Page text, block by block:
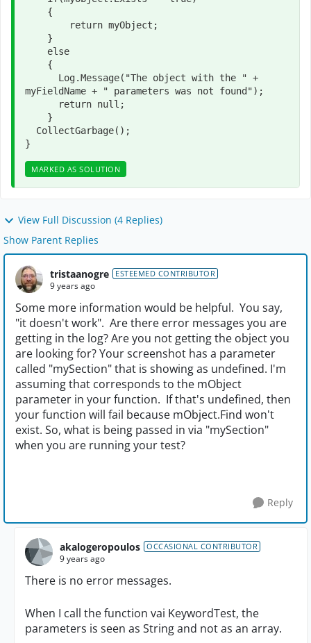
myFieldName + " parameters was not found");
}
MARKED AS SOLUTION
View Full Discussion (4 Replies)
Show Parent Replies
tristaanogre ESTEEMED CONTRIBUTOR
9 years ago
Some more information would be helpful. You say,
"it doesn't work". Are there error messages you are
getting in the log? Are you not getting the object you
are looking for? Your screenshot has a parameter
called "mySection" that is showing as undefined. I'm
assuming that corresponds to the mObject
parameter in your function. If that's undefined, then
your function will fail because mObject.Find won't
exist. So, what is being passed in via "mySection"
when you are running your test?
Reply
akalogeropoulos OCCASIONAL CONTRIBUTOR
9 years ago
There is no error messages.
When I call the function vai KeywordTest, the
parameters is seen as String and not as an array.